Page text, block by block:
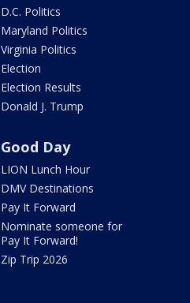
D.C. Politics
Maryland Politics
Virginia Politics
Election
Election Results
Donald J. Trump
Good Day
LION Lunch Hour
DMV Destinations
Pay It Forward
Nominate someone for
Pay It Forward!
Zip Trip 2026